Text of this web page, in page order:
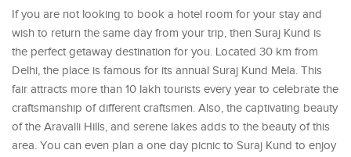
If you are not looking to book a hotel room for your stay and
wish to return the same day from your trip, then Suraj Kund is
the perfect getaway destination for you. Located 30 km from
Delhi, the place is famous for its annual Suraj Kund Mela. This
fair attracts more than 10 lakh tourists every year to celebrate the
craftsmanship of different craftsmen. Also, the captivating beauty
of the Aravalli Hills, and serene lakes adds to the beauty of this
area. You can even plan a one day picnic to Suraj Kund to enjoy